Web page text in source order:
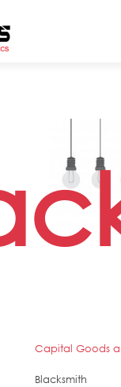
Capital Goods
Blacksmith